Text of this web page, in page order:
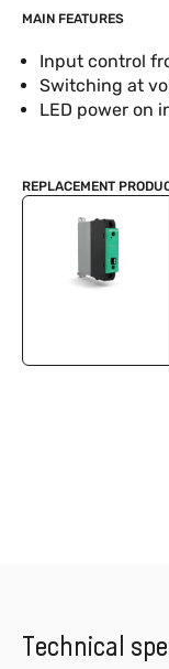
MAIN FEATURES
Input control
Switching at
LED power on
REPLACEMENT
Technical